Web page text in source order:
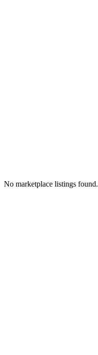
No marketplace listings found.